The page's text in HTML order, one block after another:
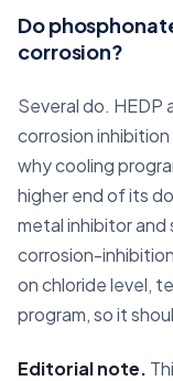
Do
corrosion?
Several do.
corrosion
why cooling
higher end of its
metal inhibitor
corrosion-
on chloride level,
program, so it
Editorial note.